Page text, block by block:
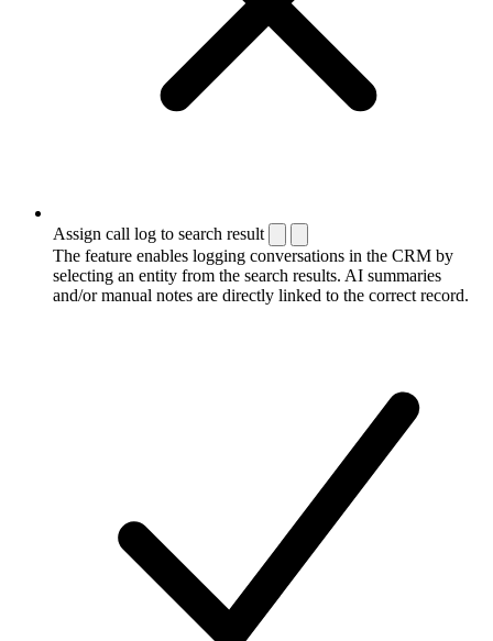
Assign call log to search result
The feature enables logging conversations in the CRM by
selecting an entity from the search results. AI summaries
and/or manual notes are directly linked to the correct record.